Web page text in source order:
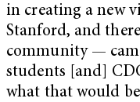
in creating a new
Stanford, and
community —
students [and]
what that would